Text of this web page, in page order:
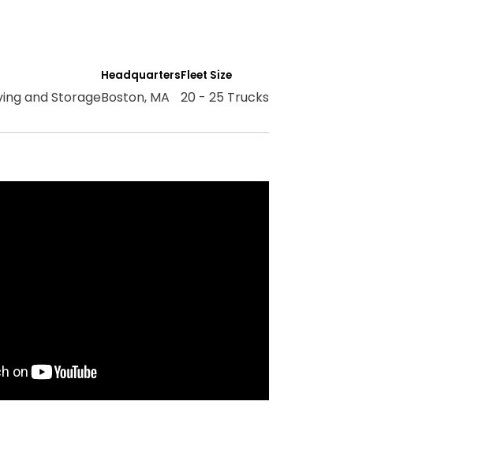
and Storage
Headquarters
Boston, MA
Fleet Size
20 - 25 Trucks